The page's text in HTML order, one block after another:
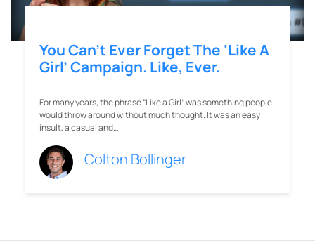
You Can’t Ever Forget The ‘Like A
Girl’ Campaign. Like, Ever.
For many years, the phrase “Like a Girl” was something people
would throw around without much thought. It was an easy
insult, a casual and…
Colton Bollinger